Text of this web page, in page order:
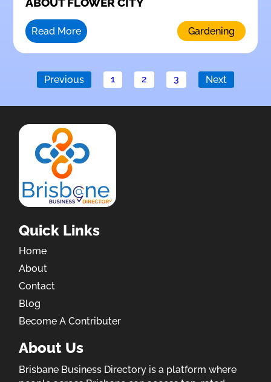
Read More Gardening
Previous 1 2 3 Next
Quick Links
Home
About
Contact
Blog
Become A Contributer
About Us
Brisbane Business Directory is a platform where